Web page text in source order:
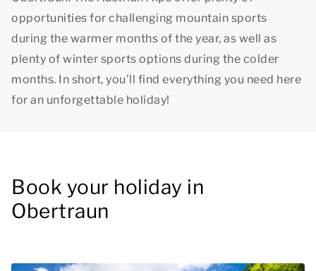
opportunities for challenging mountain sports
during the warmer months of the year, as well as
plenty of winter sports options during the colder
months. In short, you’ll find everything you need here
for an unforgettable holiday!
Book your holiday in
Obertraun